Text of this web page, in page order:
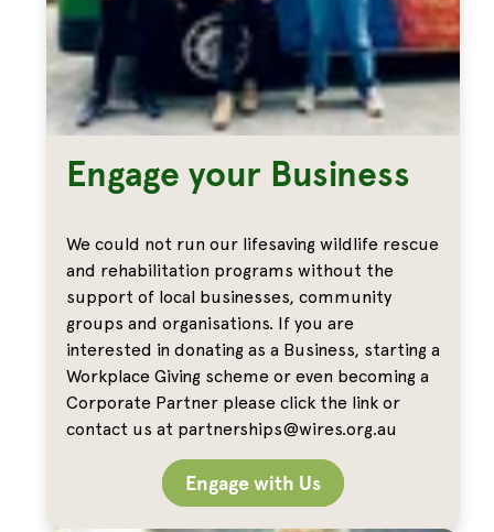
Engage your Business
We could not run our lifesaving wildlife rescue
and rehabilitation programs without the
support of local businesses, community
groups and organisations. If you are
interested in donating as a Business, starting a
Workplace Giving scheme or even becoming a
Corporate Partner please click the link or
contact us at partnerships@wires.org.au
Engage with Us